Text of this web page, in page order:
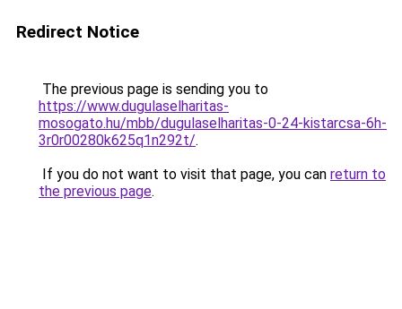
Redirect Notice
The previous page is sending you to
https://www.dugulaselharitas-
mosogato.hu/mbb/dugulaselharitas-0-24-kistarcsa-6h-
3r0r00280k625q1n292t/.
If you do not want to visit that page, you can return to
the previous page.